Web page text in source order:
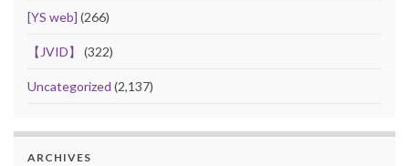
[YS web] (266)
【JVID】 (322)
Uncategorized (2,137)
ARCHIVES